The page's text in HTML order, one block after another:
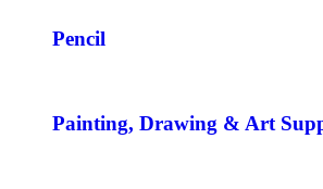
Pencil
Painting, Drawing & Art